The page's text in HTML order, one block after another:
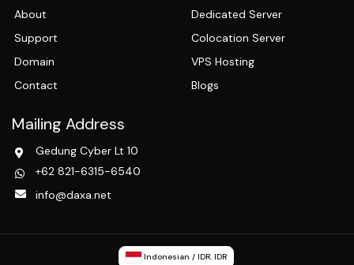
About
Support
Domain
Contact
Dedicated Server
Colocation Server
VPS Hosting
Blogs
Mailing Address
Gedung Cyber Lt 10
+62 821-6315-6540
info@daxa.net
Indonesian / IDR. IDR